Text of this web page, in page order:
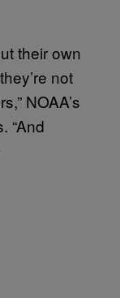
their own
not
NOAA’s
“And